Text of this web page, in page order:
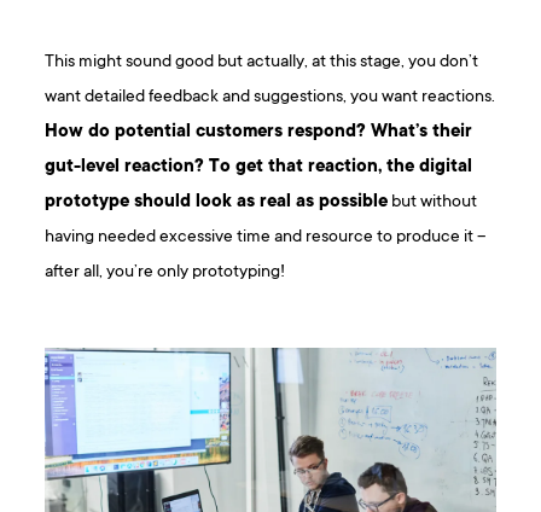
This might sound good but actually, at this stage, you don’t
want detailed feedback and suggestions, you want reactions.
How do potential customers respond? What’s their
gut-level reaction? To get that reaction, the digital
prototype should look as real as possible but without
having needed excessive time and resource to produce it –
after all, you’re only prototyping!